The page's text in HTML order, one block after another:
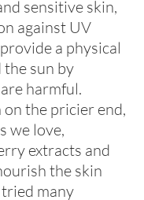
sensitive skin,
against UV
a physical
sun by
harmful.
on the pricier end,
we love,
extracts and
the skin
many